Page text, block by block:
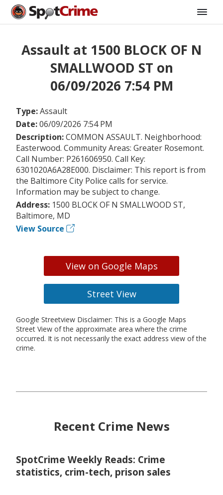
Assault at 1500 BLOCK OF N
SMALLWOOD ST on
06/09/2026 7:54 PM
Type:Assault
Date:06/09/2026 7:54 PM
Description:COMMON ASSAULT. Neighborhood:
Easterwood. Community Areas: Greater Rosemont.
Call Number: P261606950. Call Key:
6301020A6A28E000. Disclaimer: This report is from
the Baltimore City Police calls for service.
Information may be subject to change.
Address: 1500 BLOCK OF N SMALLWOOD ST,
Baltimore, MD
View Source
View on Google Maps
Street View
Google Streetview Disclaimer: This is a Google Maps
Street View of the approximate area where the crime
occurred. It is not necessarily the exact address view of the
crime.
Recent Crime News
SpotCrime Weekly Reads: Crime
statistics, crim-tech, prison sales